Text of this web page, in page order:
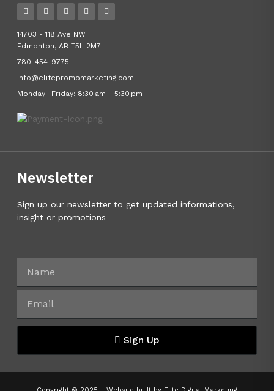
14703 - 118 Ave NW
Edmonton, AB T5L 2M7
780-454-9775
info@elitepromomarketing.com
Monday- Friday: 8:30 am - 5:30 pm
Newsletter
Sign up our newsletter to get updated informations,
insight or promotions
Sign Up